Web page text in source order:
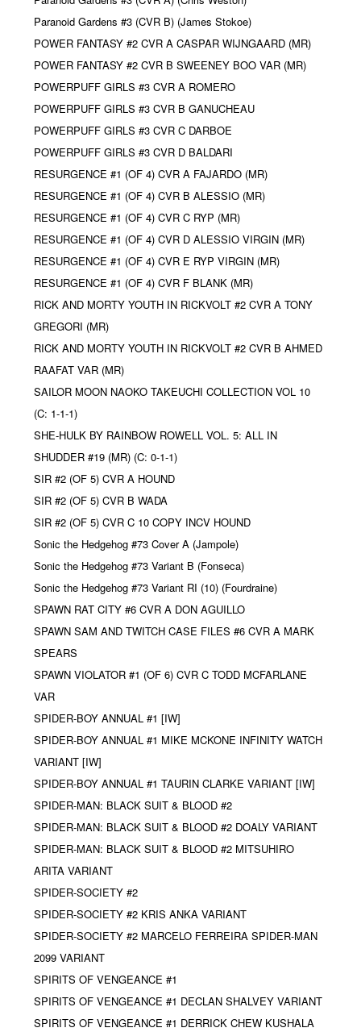
Paranoid Gardens #3 (CVR B) (James Stokoe)
POWER FANTASY #2 CVR A CASPAR WIJNGAARD (MR)
POWER FANTASY #2 CVR B SWEENEY BOO VAR (MR)
POWERPUFF GIRLS #3 CVR A ROMERO
POWERPUFF GIRLS #3 CVR B GANUCHEAU
POWERPUFF GIRLS #3 CVR C DARBOE
POWERPUFF GIRLS #3 CVR D BALDARI
RESURGENCE #1 (OF 4) CVR A FAJARDO (MR)
RESURGENCE #1 (OF 4) CVR B ALESSIO (MR)
RESURGENCE #1 (OF 4) CVR C RYP (MR)
RESURGENCE #1 (OF 4) CVR D ALESSIO VIRGIN (MR)
RESURGENCE #1 (OF 4) CVR E RYP VIRGIN (MR)
RESURGENCE #1 (OF 4) CVR F BLANK (MR)
RICK AND MORTY YOUTH IN RICKVOLT #2 CVR A TONY
GREGORI (MR)
RICK AND MORTY YOUTH IN RICKVOLT #2 CVR B AHMED
RAAFAT VAR (MR)
SAILOR MOON NAOKO TAKEUCHI COLLECTION VOL 10
(C: 1-1-1)
SHE-HULK BY RAINBOW ROWELL VOL. 5: ALL IN
SHUDDER #19 (MR) (C: 0-1-1)
SIR #2 (OF 5) CVR A HOUND
SIR #2 (OF 5) CVR B WADA
SIR #2 (OF 5) CVR C 10 COPY INCV HOUND
Sonic the Hedgehog #73 Cover A (Jampole)
Sonic the Hedgehog #73 Variant B (Fonseca)
Sonic the Hedgehog #73 Variant RI (10) (Fourdraine)
SPAWN RAT CITY #6 CVR A DON AGUILLO
SPAWN SAM AND TWITCH CASE FILES #6 CVR A MARK
SPEARS
SPAWN VIOLATOR #1 (OF 6) CVR C TODD MCFARLANE
VAR
SPIDER-BOY ANNUAL #1 [IW]
SPIDER-BOY ANNUAL #1 MIKE MCKONE INFINITY WATCH
VARIANT [IW]
SPIDER-BOY ANNUAL #1 TAURIN CLARKE VARIANT [IW]
SPIDER-MAN: BLACK SUIT & BLOOD #2
SPIDER-MAN: BLACK SUIT & BLOOD #2 DOALY VARIANT
SPIDER-MAN: BLACK SUIT & BLOOD #2 MITSUHIRO
ARITA VARIANT
SPIDER-SOCIETY #2
SPIDER-SOCIETY #2 KRIS ANKA VARIANT
SPIDER-SOCIETY #2 MARCELO FERREIRA SPIDER-MAN
2099 VARIANT
SPIRITS OF VENGEANCE #1
SPIRITS OF VENGEANCE #1 DECLAN SHALVEY VARIANT
SPIRITS OF VENGEANCE #1 DERRICK CHEW KUSHALA